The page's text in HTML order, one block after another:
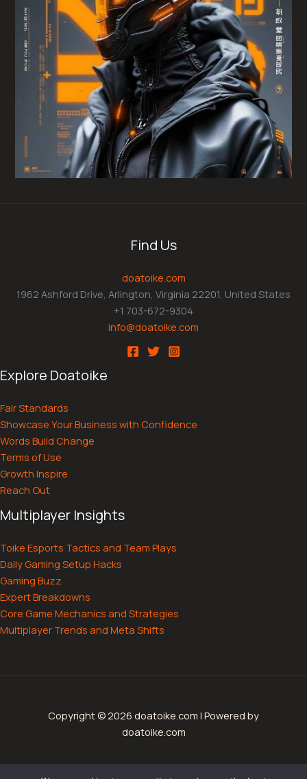
Find Us
doatoike.com
1962 Ashford Drive, Arlington, Virginia 22201, United States
+1 703-672-9304
info@doatoike.com
Explore Doatoike
Fair Standards
Showcase Your Business with Confidence
Words Build Change
Terms of Use
Growth Inspire
Reach Out
Multiplayer Insights
Toike Esports Tactics and Team Plays
Daily Gaming Setup Hacks
Gaming Buzz
Expert Breakdowns
Core Game Mechanics and Strategies
Multiplayer Trends and Meta Shifts
Copyright © 2026 doatoike.com | Powered by
doatoike.com